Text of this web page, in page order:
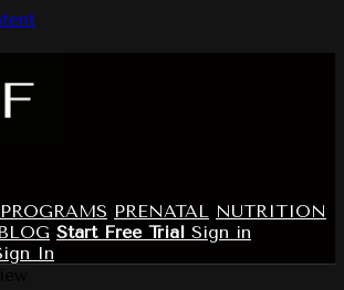
PROGRAMS PRENATAL NUTRITION
BLOG Start Free Trial Sign in
In